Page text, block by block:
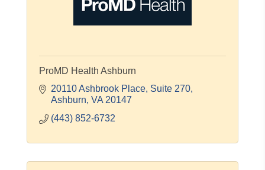
ProMD Health Ashburn
20110 Ashbrook Place Suite 270
Ashburn VA 20147
(443) 852-6732